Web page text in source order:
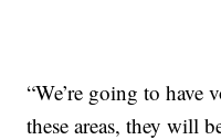
“We’re going to have
these areas, they will